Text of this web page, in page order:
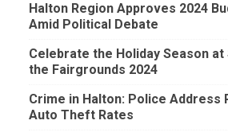
Halton Region Approves 2024
Amid Political Debate
Celebrate the Holiday Season at
the Fairgrounds 2024
Crime in Halton: Police Address
Auto Theft Rates